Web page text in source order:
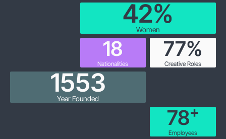
43%
Women
19
Nationalities
86%
Creative Roles
1858
Year Founded
102+
Employees